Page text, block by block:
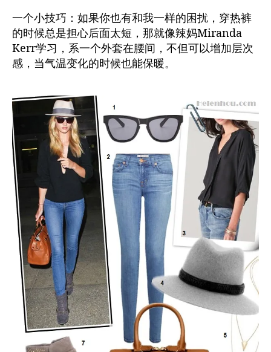
一个小技巧：如果你也有和我一样的困扰，穿热裤
的时候总是担心后面太短，那就像辣妈Miranda
Kerr学习，系一个外套在腰间，不但可以增加层次
感，当气温变化的时候也能保暖。